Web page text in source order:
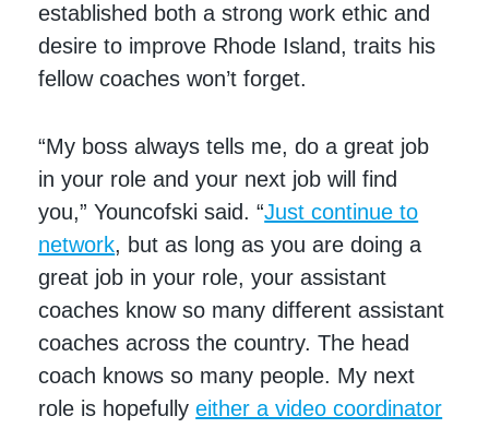
established both a strong work ethic and
desire to improve Rhode Island, traits his
fellow coaches won’t forget.
“My boss always tells me, do a great job
in your role and your next job will find
you,” Youncofski said. “Just continue to
network, but as long as you are doing a
great job in your role, your assistant
coaches know so many different assistant
coaches across the country. The head
coach knows so many people. My next
role is hopefullyeither a video coordinator